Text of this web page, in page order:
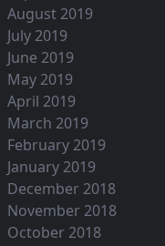
August 2019
July 2019
June 2019
May 2019
April 2019
March 2019
February 2019
January 2019
December 2018
November 2018
October 2018